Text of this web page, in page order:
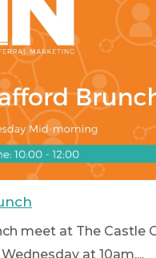
meet at The Castle
at 10am....